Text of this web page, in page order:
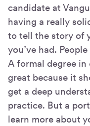
candidate at
having a really
to tell the story of
you’ve had.
A formal degree in
great because it
get a deep
practice. But a
learn more about